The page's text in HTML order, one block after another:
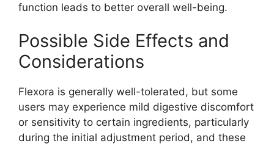
function leads to better overall well-being.
Possible Side Effects and
Considerations
Flexora is generally well-tolerated, but some
users may experience mild digestive discomfort
or sensitivity to certain ingredients, particularly
during the initial adjustment period, and these